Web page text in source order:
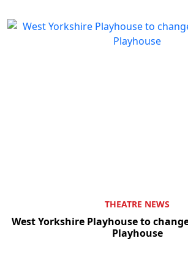
THEATRE NEWS
West Yorkshire Playhouse to
Playhouse